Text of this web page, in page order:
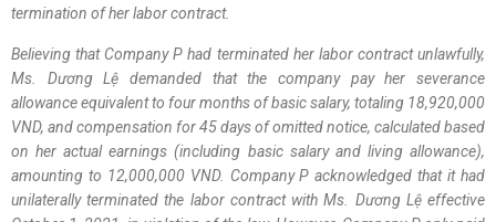
termination of her labor contract.
Believing that Company P had terminated her labor contract unlawfully,
Ms. Dương Lệ demanded that the company pay her severance
allowance equivalent to four months of basic salary, totaling 18,920,000
VND, and compensation for 45 days of omitted notice, calculated based
on her actual earnings (including basic salary and living allowance),
amounting to 12,000,000 VND. Company P acknowledged that it had
unilaterally terminated the labor contract with Ms. Dương Lệ effective